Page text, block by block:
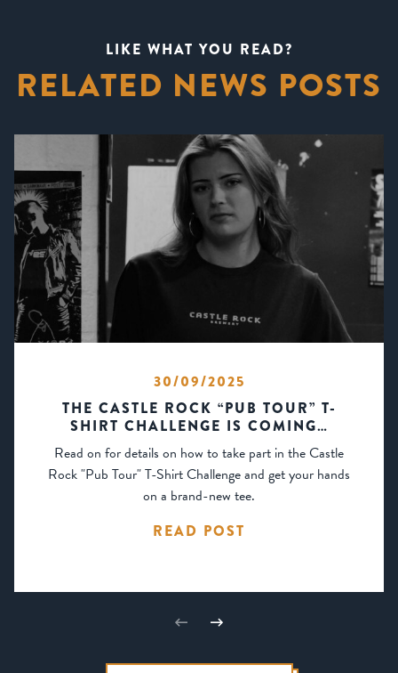
LIKE WHAT YOU READ?
RELATED NEWS POSTS
30/09/2025
THE CASTLE ROCK “PUB TOUR” T-
SHIRT CHALLENGE IS COMING…
Read on for details on how to take part in the Castle
Rock "Pub Tour" T-Shirt Challenge and get your hands
on a brand-new tee.
READ POST